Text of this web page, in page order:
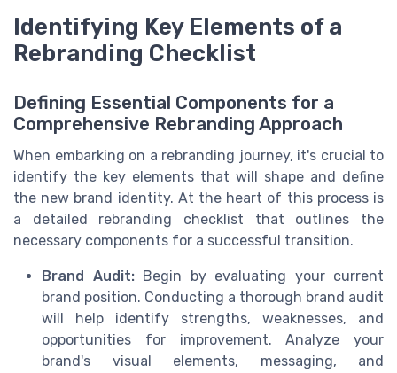
Identifying Key Elements of a
Rebranding Checklist
Defining Essential Components for a
Comprehensive Rebranding Approach
When embarking on a rebranding journey, it's crucial to
identify the key elements that will shape and define
the new brand identity. At the heart of this process is
a detailed rebranding checklist that outlines the
necessary components for a successful transition.
Brand Audit:Begin by evaluating your current
brand position. Conducting a thorough brand audit
will help identify strengths, weaknesses, and
opportunities for improvement. Analyze your
brand's visual elements, messaging, and